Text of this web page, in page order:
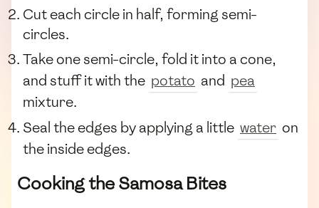
Cut each circle in half, forming semi-
circles.
Take one semi-circle, fold it into a cone,
and stuff it with the potato and pea
mixture.
Seal the edges by applying a little water on
the inside edges.
Cooking the Samosa Bites